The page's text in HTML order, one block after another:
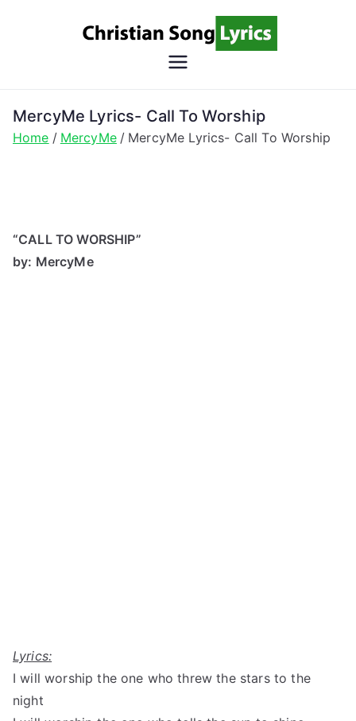
Song
Lyrics
Christian Lyrics Online!
MercyMe Lyrics- Call To Worship
Home MercyMe MercyMe Lyrics- Call To Worship
“CALL TO WORSHIP”
by: MercyMe
Lyrics:
I will worship the one who threw the stars to the
night